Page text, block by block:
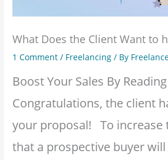
What Does the Client Want to
1 Comment / Freelancing / By
Boost Your Sales By
Congratulations, the client
your proposal! To increase
that a prospective buyer